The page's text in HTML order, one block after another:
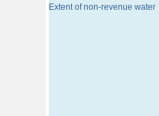
Extent of non-revenue water